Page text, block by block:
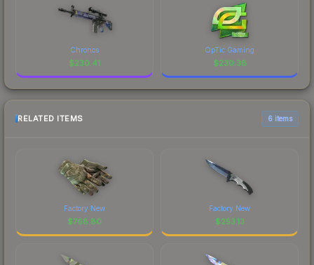
Chronos
$230.41
OpTic Gaming
$230.38
RELATED ITEMS 6 items
Factory New
$768.80
Factory New
$253.13